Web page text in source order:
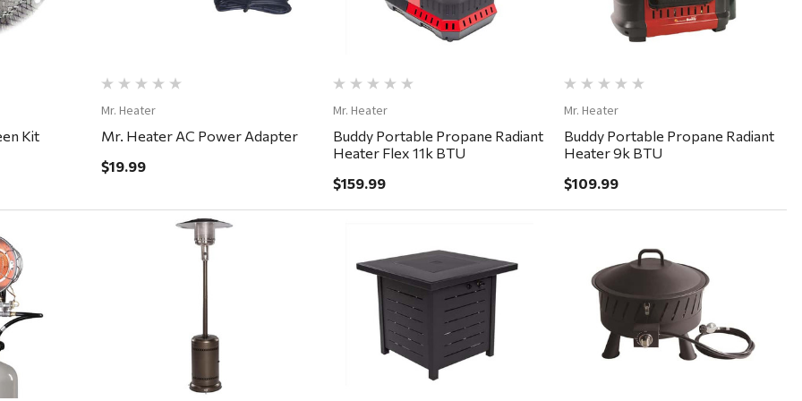
Kit
Mr. Heater
Mr. Heater AC Power Adapter
$19.99
Mr. Heater
Buddy Portable Propane Radiant
Heater Flex 11k BTU
$159.99
Mr. Heater
Buddy Portable Propane Radiant
Heater 9k BTU
$109.99
Quick View Quick View Quick View